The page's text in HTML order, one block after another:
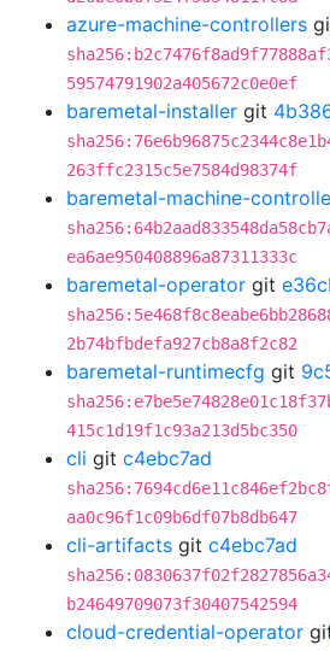
azure-machine-controllers
59574791902a405672c0e0ef
baremetal-installer git
263ffc2315c5e7584d98374f
baremetal-machine-
ea6ae950408896a87311333c
baremetal-operator git
2b74bfbdefa927cb8a8f2c82
baremetal-runtimecfg git
415c1d19f1c93a213d5bc350
cli git c4ebc7ad
aa0c96f1c09b6df07b8db647
cli-artifacts git c4ebc7ad
b24649709073f30407542594
cloud-credential-operator